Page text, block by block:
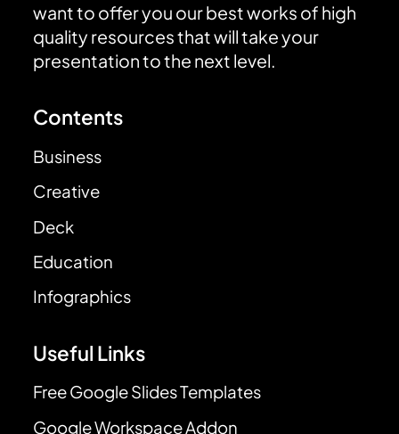
want to offer you our best works of high
quality resources that will take your
presentation to the next level.
Contents
Business
Creative
Deck
Education
Infographics
Useful Links
Free Google Slides Templates
Google Workspace Addon